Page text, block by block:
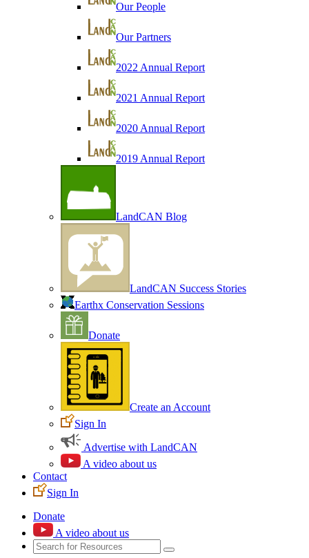
Our People
Our Partners
2022 Annual Report
2021 Annual Report
2020 Annual Report
2019 Annual Report
LandCAN Blog
LandCAN Success Stories
Earthx Conservation Sessions
Donate
Create an Account
Sign In
Advertise with LandCAN
A video about us
Contact
Sign In
Donate
A video about us